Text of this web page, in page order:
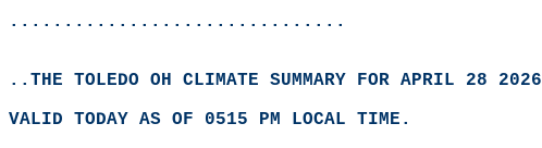
...............................
..THE TOLEDO OH CLIMATE SUMMARY FOR APRIL 28 2026
VALID TODAY AS OF 0515 PM LOCAL TIME.